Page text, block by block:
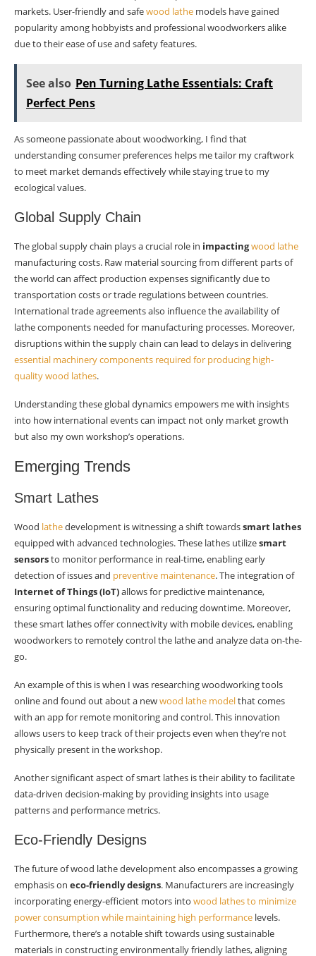
markets. User-friendly and safewood lathe models have gained
popularity among hobbyists and professional woodworkers alike
due to their ease of use and safety features.
See also Pen Turning Lathe Essentials: Craft
Perfect Pens
As someone passionate about woodworking, I find that
understanding consumer preferences helps me tailor my craftwork
to meet market demands effectively while staying true to my
ecological values.
Global Supply Chain
The global supply chain plays a crucial role in impactingwood lathe
manufacturing costs. Raw material sourcing from different parts of
the world can affect production expenses significantly due to
transportation costs or trade regulations between countries.
International trade agreements also influence the availability of
lathe components needed for manufacturing processes. Moreover,
disruptions within the supply chain can lead to delays in delivering
essential machinery components required for producing high-
quality wood lathes.
Understanding these global dynamics empowers me with insights
into how international events can impact not only market growth
but also my own workshop’s operations.
Emerging Trends
Smart Lathes
Wood lathedevelopment is witnessing a shift towardssmart lathes
equipped with advanced technologies. These lathes utilizesmart
sensorsto monitor performance in real-time, enabling early
detection of issues and preventive maintenance. The integration of
Internet of Things (IoT)allows for predictive maintenance,
ensuring optimal functionality and reducing downtime. Moreover,
these smart lathes offer connectivity with mobile devices, enabling
woodworkers to remotely control the lathe and analyze data on-the-
go.
An example of this is when I was researching woodworking tools
online and found out about a newwood lathe modelthat comes
with an app for remote monitoring and control. This innovation
allows users to keep track of their projects even when they’re not
physically present in the workshop.
Another significant aspect of smart lathes is their ability to facilitate
data-driven decision-making by providing insights into usage
patterns and performance metrics.
Eco-Friendly Designs
The future of wood lathe development also encompasses a growing
emphasis on eco-friendly designs. Manufacturers are increasingly
incorporating energy-efficient motors into wood lathes to minimize
power consumption while maintaining high performance levels.
Furthermore, there’s a notable shift towards using sustainable
materials in constructing environmentally friendly lathes, aligning